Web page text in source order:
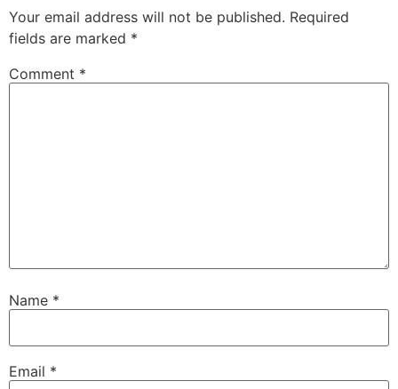
Your email address will not be published. Required
fields are marked *
Comment *
Name *
Email *